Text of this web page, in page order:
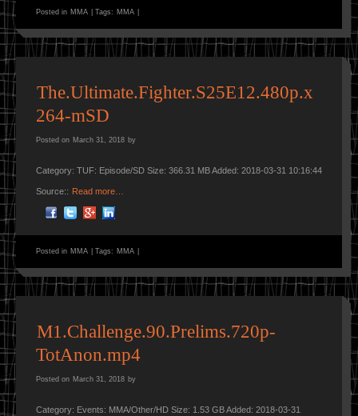
Posted in MMA Tags: MMA
The.Ultimate.Fighter.S25E12.480p.x
264-mSD
Posted on March 31, 2018 by
Category: TUF: Episode/SD Size: 366.31 MB Added: 2018-03-31 10:16:44
Source:: Read more…
Posted in MMA Tags: MMA
M1.Challenge.90.Prelims.720p-
TotAnon.mp4
Posted on March 31, 2018 by
Category: Events: MMA/Other/HD Size: 1.53 GB Added: 2018-03-31